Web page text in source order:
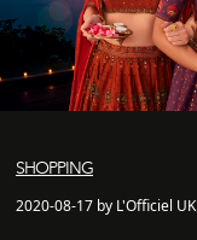
SHOPPING
2020-08-17 by L'Officiel UK